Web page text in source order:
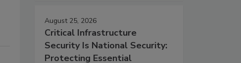
August 25, 2026
Critical Infrastructure
Security Is National Security:
Protecting Essential